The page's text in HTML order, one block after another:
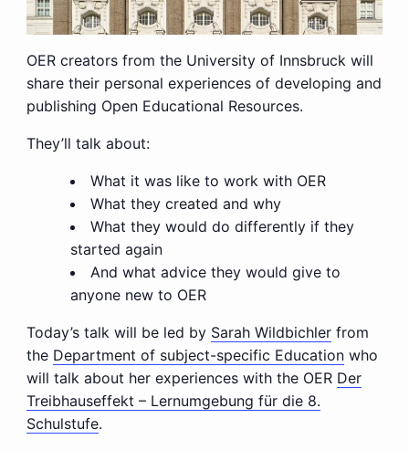
OER creators from the University of Innsbruck will
share their personal experiences of developing and
publishing Open Educational Resources.
They’ll talk about:
What it was like to work with OER
What they created and why
What they would do differently if they
started again
And what advice they would give to
anyone new to OER
Today’s talk will be led by Sarah Wildbichlerfrom
the Department of subject-specific Educationwho
will talk about her experiences with the OER Der
Treibhauseffekt – Lernumgebung für die 8.
Schulstufe.